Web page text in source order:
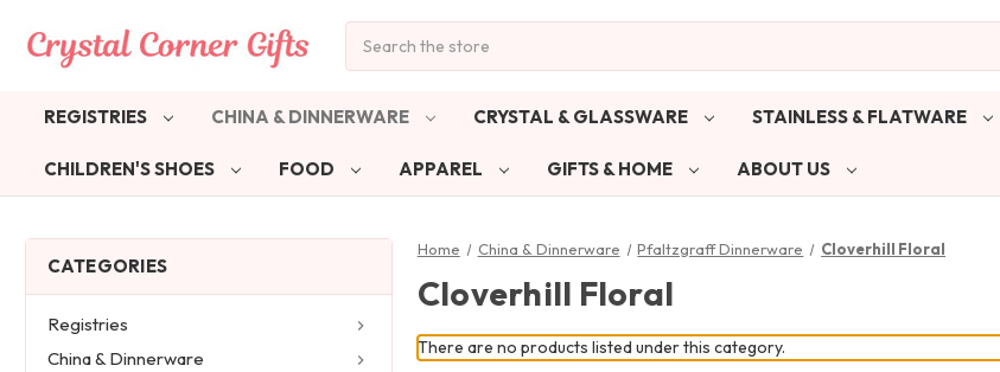
REGISTRIES CHINA & DINNERWARE CRYSTAL & GLASSWARE STAINLESS & FLATWARE
CHILDREN'S SHOES FOOD APPAREL GIFTS & HOME ABOUT US
CATEGORIES
Registries
China & Dinnerware
Home China & Dinnerware Pfaltzgraff Dinnerware Cloverhill Floral
Cloverhill Floral
There are no products listed under this category.